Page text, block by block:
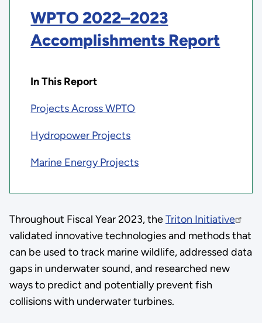
WPTO 2022–2023
Accomplishments Report
In This Report
Projects Across WPTO
Hydropower Projects
Marine Energy Projects
Throughout Fiscal Year 2023, theTriton Initiative
validated innovative technologies and methods that
can be used to track marine wildlife, addressed data
gaps in underwater sound, and researched new
ways to predict and potentially prevent fish
collisions with underwater turbines.